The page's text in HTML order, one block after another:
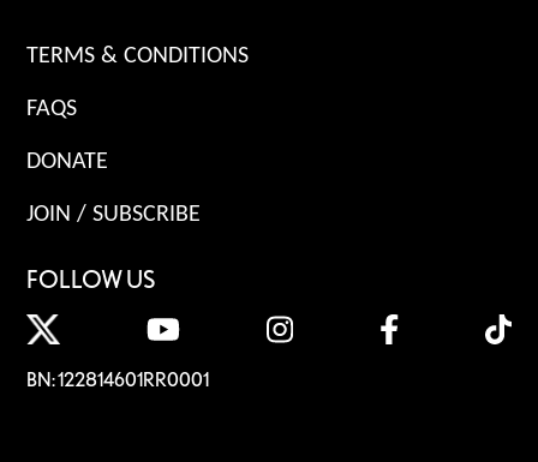
TERMS & CONDITIONS
FAQS
DONATE
JOIN / SUBSCRIBE
FOLLOW US
BN: 122814601RR0001